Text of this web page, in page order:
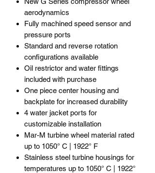
aerodynamics
Fully machined speed sensor and
pressure ports
Standard and reverse rotation
configurations available
Oil restrictor and water fittings
included with purchase
One piece center housing and
backplate for increased durability
4 water jacket ports for
customizable installation
Mar-M turbine wheel material rated
up to 1050° C | 1922° F
Stainless steel turbine housings for
temperatures up to 1050° C | 1922°